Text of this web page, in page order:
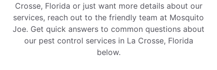
Crosse, Florida or just want more details about our
services, reach out to the friendly team at Mosquito
Joe. Get quick answers to common questions about
our pest control services in La Crosse, Florida
below.